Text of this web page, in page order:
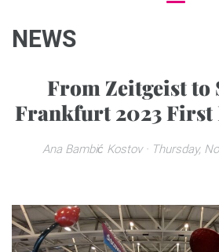
n
a
v
g
o
n
NEWS
From Zeitgeist to
Frankfurt 2023 First
Ana Bambić Kostov· Thursday,